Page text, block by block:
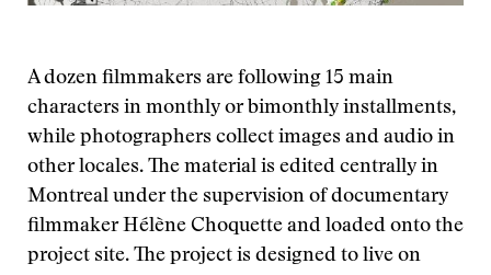
A dozen filmmakers are following 15 main
characters in monthly or bimonthly installments,
while photographers collect images and audio in
other locales. The material is edited centrally in
Montreal under the supervision of documentary
filmmaker Hélène Choquette and loaded onto the
project site. The project is designed to live on